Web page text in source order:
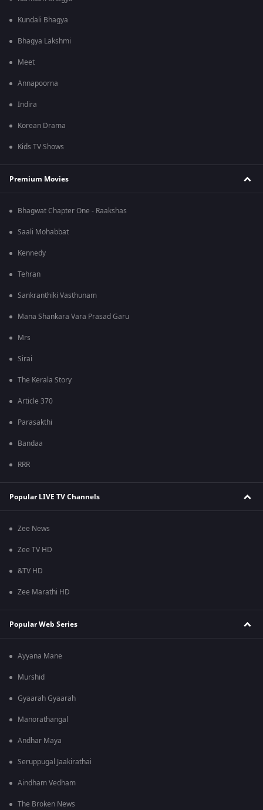
Kundali Bhagya
Bhagya Lakshmi
Meet
Annapoorna
Indira
Korean Drama
Kids TV Shows
Premium Movies
Bhagwat Chapter One - Raakshas
Saali Mohabbat
Kennedy
Tehran
Sankranthiki Vasthunam
Mana Shankara Vara Prasad Garu
Mrs
Sirai
The Kerala Story
Article 370
Parasakthi
Bandaa
RRR
Popular LIVE TV Channels
Zee News
Zee TV HD
&TV HD
Zee Marathi HD
Popular Web Series
Ayyana Mane
Murshid
Gyaarah Gyaarah
Manorathangal
Andhar Maya
Seruppugal Jaakirathai
Aindham Vedham
The Broken News